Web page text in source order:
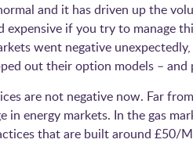
and it has driven up the
expensive if you try to manage
went negative
out their option models –
are not negative now. Far
in energy markets. In the gas
that are built around £50/